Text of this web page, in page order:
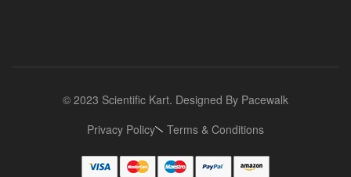
© 2023 Scientific Kart. Designed By Pacewalk
Privacy Policy
Terms & Conditions